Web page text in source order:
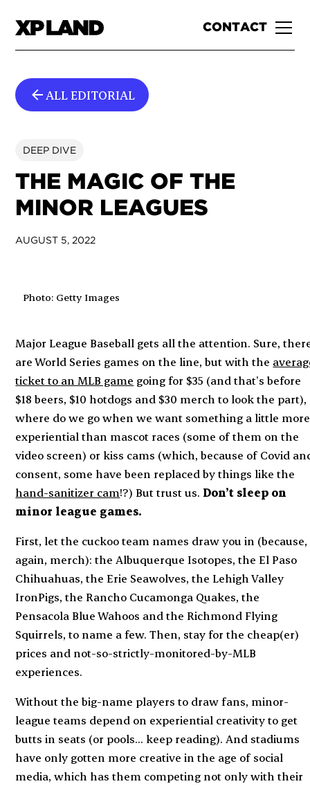
CONTACT
ALL EDITORIAL
DEEP DIVE
THE MAGIC OF THE
MINOR LEAGUES
AUGUST 5, 2022
Photo: Getty Images
Major League Baseball gets all the attention. Sure,
are World Series games on the line, but with the
ticket to an MLB game going for $35 (and that’s before
$18 beers, $10 hotdogs and $30 merch to look the part),
where do we go when we want something a little more
experiential than mascot races (some of them on the
video screen) or kiss cams (which, because of Covid
consent, some have been replaced by things like the
hand-sanitizer cam!?) But trust us. Don’t sleep on
minor league games.
First, let the cuckoo team names draw you in (because,
again, merch): the Albuquerque Isotopes, the El Paso
Chihuahuas, the Erie Seawolves, the Lehigh Valley
IronPigs, the Rancho Cucamonga Quakes, the
Pensacola Blue Wahoos and the Richmond Flying
Squirrels, to name a few. Then, stay for the cheap(er)
prices and not-so-strictly-monitored-by-MLB
experiences.
Without the big-name players to draw fans, minor-
league teams depend on experiential creativity to get
butts in seats (or pools… keep reading). And stadiums
have only gotten more creative in the age of social
media, which has them competing not only with their